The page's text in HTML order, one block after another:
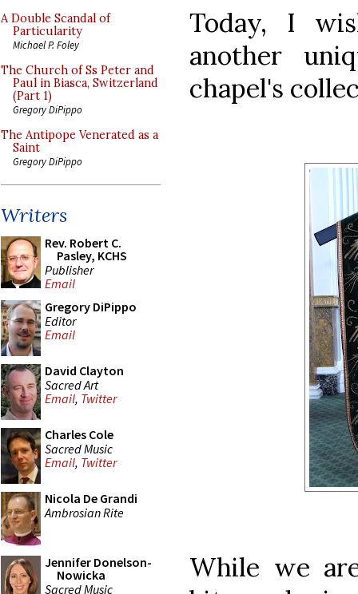
A Double Scandal of
Particularity
Michael P. Foley
The Church of Ss Peter and
Paul in Biasca, Switzerland
(Part 1)
Gregory DiPippo
The Antipope Venerated as a
Saint
Gregory DiPippo
Writers
Rev. Robert C.
Pasley, KCHS
Publisher
Email
Gregory DiPippo
Editor
Email
David Clayton
Sacred Art
Email, Twitter
Charles Cole
Sacred Music
Email, Twitter
Nicola De Grandi
Ambrosian Rite
Jennifer Donelson-
Nowicka
Sacred Music
Today, I
another
chapel's
While we